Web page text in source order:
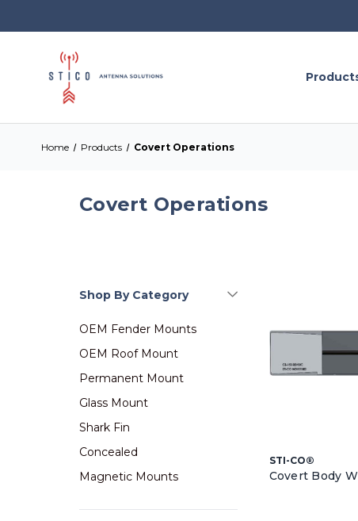
Home Products Covert Operations
Covert Operations
Shop By Category
OEM Fender Mounts
OEM Roof Mount
Permanent Mount
Glass Mount
Shark Fin
Concealed
Magnetic Mounts
STI-CO®
Covert Body